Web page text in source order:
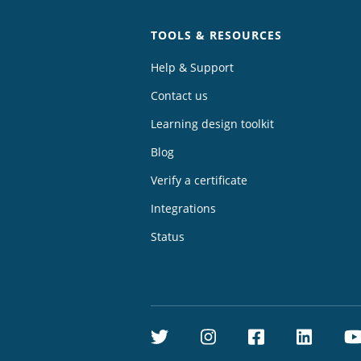
TOOLS & RESOURCES
Help & Support
Contact us
Learning design toolkit
Blog
Verify a certificate
Integrations
Status
TwitterInstagram
Facebook